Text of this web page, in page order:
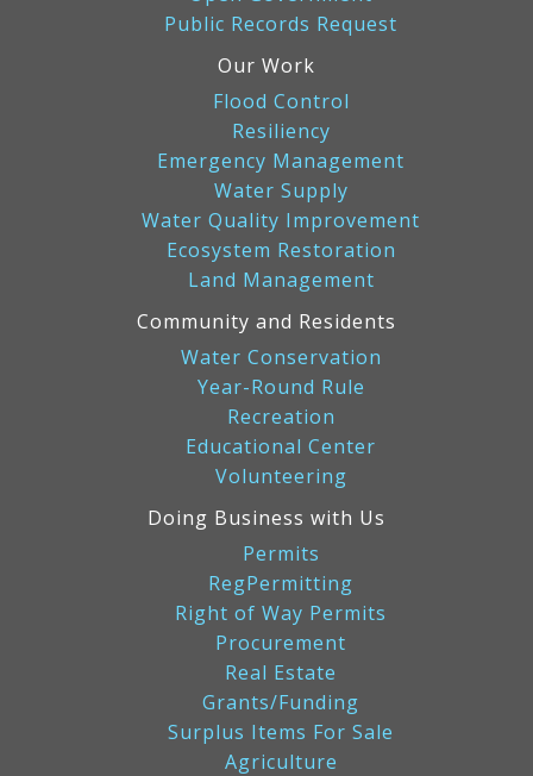
Public Records Request
Our Work
Flood Control
Resiliency
Emergency Management
Water Supply
Water Quality Improvement
Ecosystem Restoration
Land Management
Community and Residents
Water Conservation
Year-Round Rule
Recreation
Educational Center
Volunteering
Doing Business with Us
Permits
RegPermitting
Right of Way Permits
Procurement
Real Estate
Grants/Funding
Surplus Items For Sale
Agriculture